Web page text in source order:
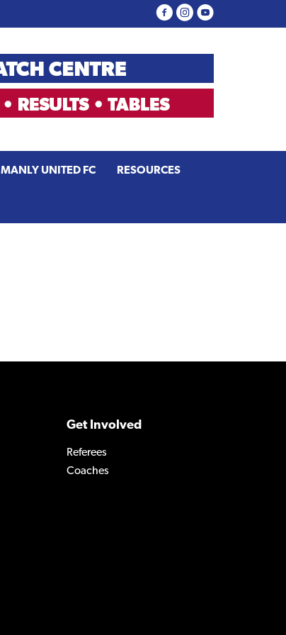
MANLY UNITED FC RESOURCES
Get Involved
Referees
Coaches